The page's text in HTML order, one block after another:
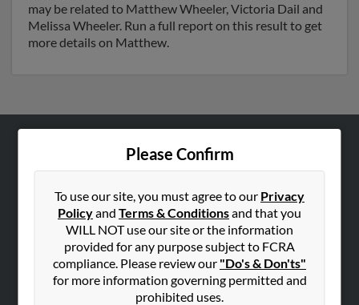
may be related to Matthew Wheeler, Victoria Dail and
Melissa Wheeler. Run a full report on this result to get
more details on Matthew.
Please Confirm
To use our site, you must agree to our Privacy
Policyand Terms & Conditionsand that you
WILL NOT use our site or the information
provided for any purpose subject to FCRA
compliance. Please review our "Do's & Don'ts"
for more information governing permitted and
prohibited uses.
Hibu Blog
Contact Us
SEARCH TOOLS